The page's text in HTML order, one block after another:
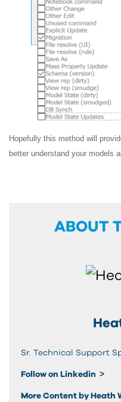
Hopefully this method will
better understand your models
ABOUT
Sr. Technical Support
Follow on Linkedin
More Content by Heath